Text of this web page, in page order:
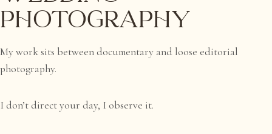
Photography
My work sits between documentary and loose editorial
photography.
I don’t direct your day, I observe it.